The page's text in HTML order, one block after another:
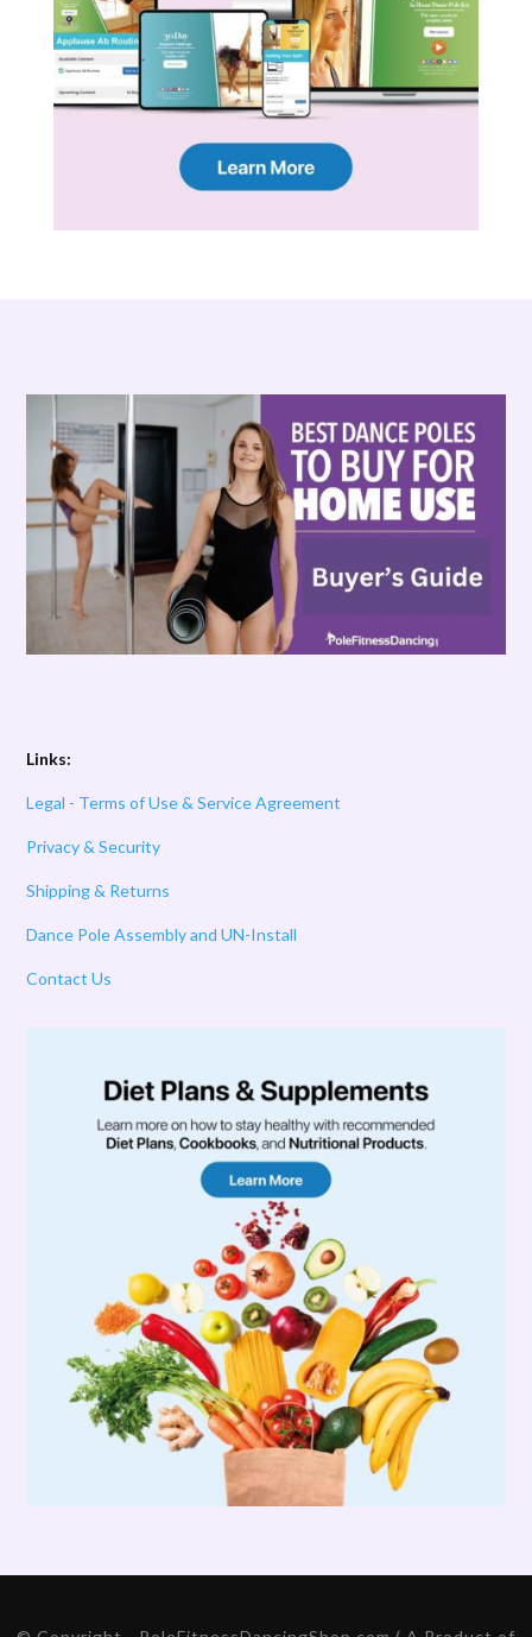
Links:
Legal - Terms of Use & Service Agreement
Privacy & Security
Shipping & Returns
Dance Pole Assembly and UN-Install
Contact Us